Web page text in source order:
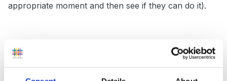
appropriate moment and then see if they can do it).
Remember if you are setting up a specific adult led
can't say you have seen it 70% of the time in child